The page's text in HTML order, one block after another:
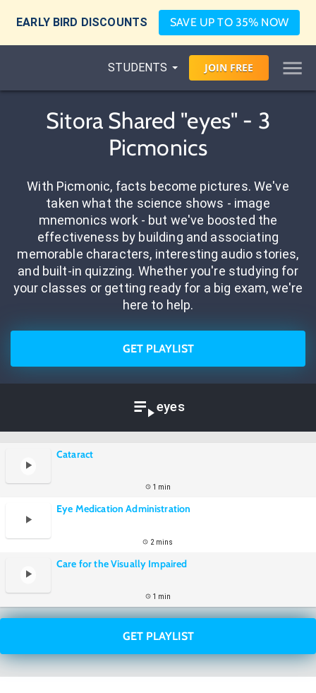
EARLY BIRD DISCOUNTS SAVE UP TO 35% NOW
STUDENTS JOIN FREE
Sitora Shared "eyes" - 3
Picmonics
With Picmonic, facts become pictures. We've
taken what the science shows - image
mnemonics work - but we've boosted the
effectiveness by building and associating
memorable characters, interesting audio stories,
and built-in quizzing. Whether you're studying for
your classes or getting ready for a big exam, we're
here to help.
GET PLAYLIST
eyes
Cataract
1 min
Eye Medication Administration
2 mins
Care for the Visually Impaired
1 min
GET PLAYLIST